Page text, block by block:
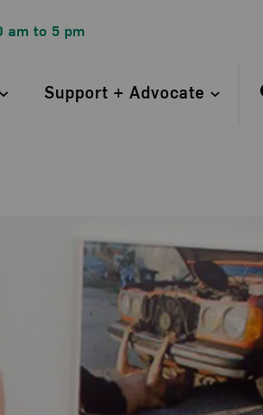
am to 5 pm
Support + Advocate